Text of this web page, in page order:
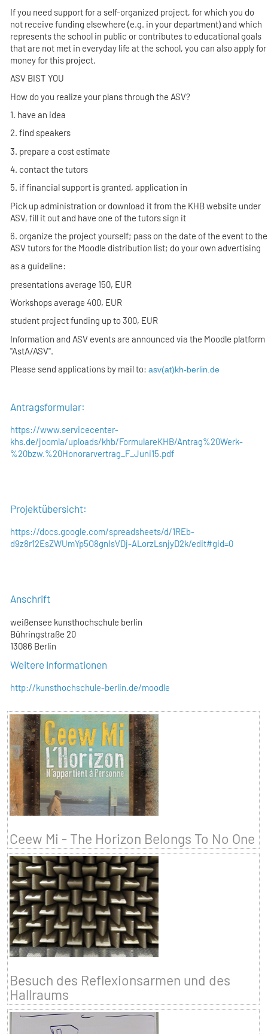
If you need support for a self-organized project, for which you do
not receive funding elsewhere (e.g. in your department) and which
represents the school in public or contributes to educational goals
that are not met in everyday life at the school, you can also apply for
money for this project.
ASV BIST YOU
How do you realize your plans through the ASV?
1. have an idea
2. find speakers
3. prepare a cost estimate
4. contact the tutors
5. if financial support is granted, application in
Pick up administration or download it from the KHB website under
ASV, fill it out and have one of the tutors sign it
6. organize the project yourself; pass on the date of the event to the
ASV tutors for the Moodle distribution list; do your own advertising
as a guideline:
presentations average 150, EUR
Workshops average 400, EUR
student project funding up to 300, EUR
Information and ASV events are announced via the Moodle platform
"AstA/ASV".
Please send applications by mail to:asv(at)kh-berlin.de
Antragsformular:
https://www.servicecenter-
khs.de/joomla/uploads/khb/FormulareKHB/Antrag%20Werk-
%20bzw.%20Honorarvertrag_F_Juni15.pdf
Projektübersicht:
https://docs.google.com/spreadsheets/d/1REb-
d9z8r12EsZWUmYp5O8gnIsVDj-ALorzLsnjyD2k/edit#gid=0
Anschrift
weißensee kunsthochschule berlin
Bühringstraße 20
13086 Berlin
Weitere Informationen
http://kunsthochschule-berlin.de/moodle
Ceew Mi - The Horizon Belongs To No One
Besuch des Reflexionsarmen und des
Hallraums